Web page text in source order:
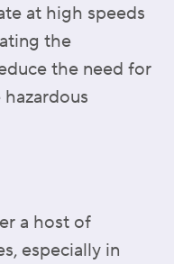
at high speeds
the
the need for
a host of
especially in